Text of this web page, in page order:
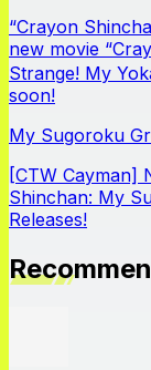
“Crayon
new movie
Strange! My
soon!
My Sugoroku
[CTW Cayman]
Shinchan: My
Releases!